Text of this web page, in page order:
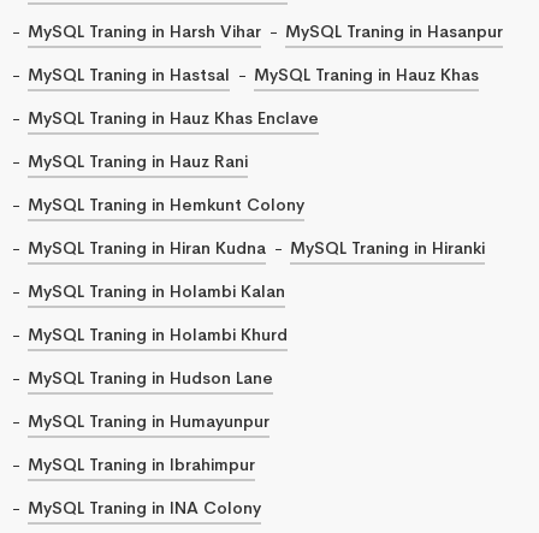
MySQL Traning in Harsh Vihar
MySQL Traning in Hasanpur
MySQL Traning in Hastsal
MySQL Traning in Hauz Khas
MySQL Traning in Hauz Khas Enclave
MySQL Traning in Hauz Rani
MySQL Traning in Hemkunt Colony
MySQL Traning in Hiran Kudna
MySQL Traning in Hiranki
MySQL Traning in Holambi Kalan
MySQL Traning in Holambi Khurd
MySQL Traning in Hudson Lane
MySQL Traning in Humayunpur
MySQL Traning in Ibrahimpur
MySQL Traning in INA Colony